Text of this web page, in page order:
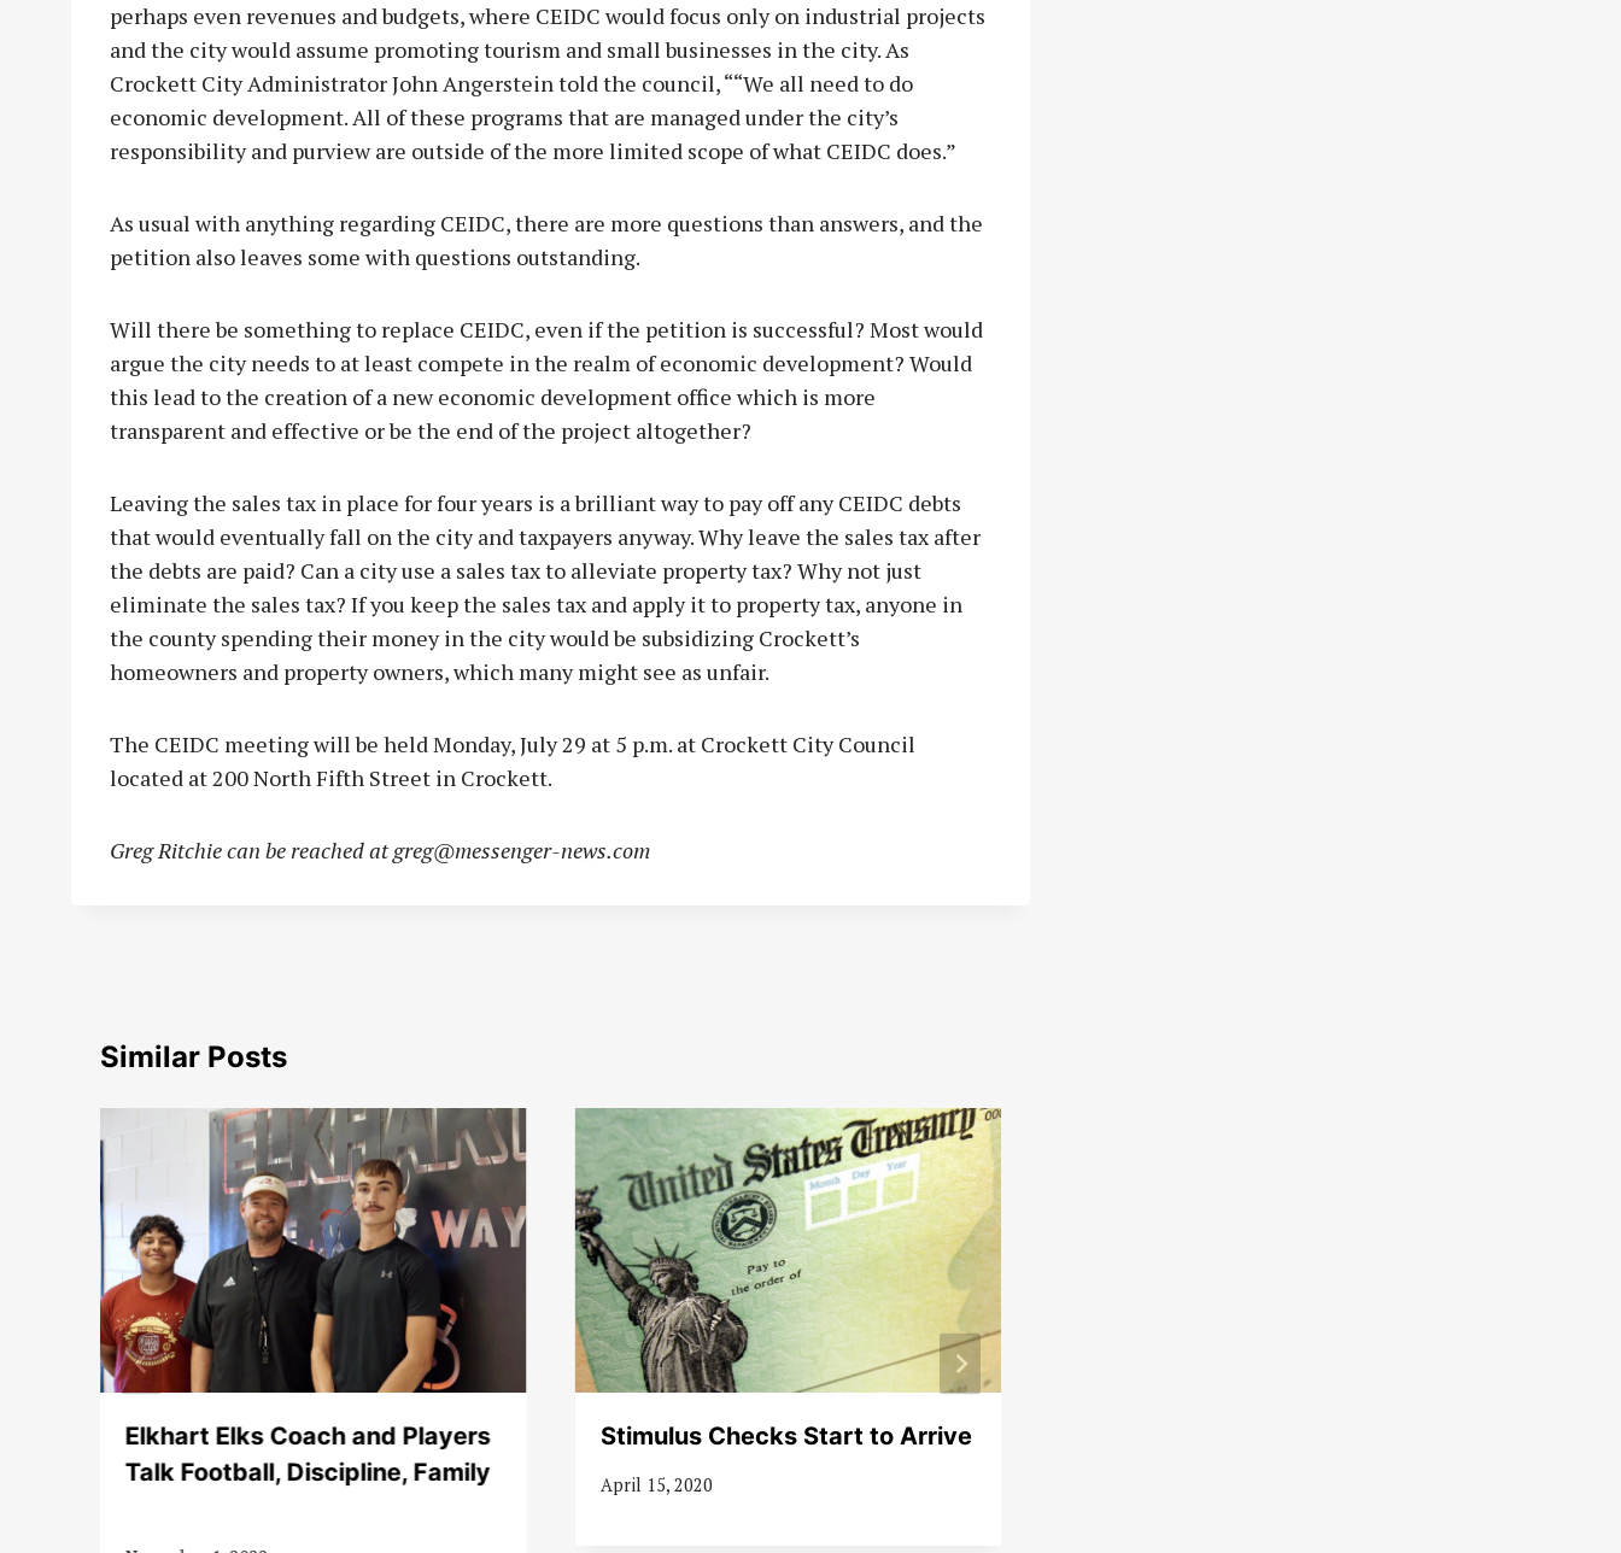
perhaps even revenues and budgets, where CEIDC would focus only on industrial projects
and the city would assume promoting tourism and small businesses in the city. As
Crockett City Administrator John Angerstein told the council, ““We all need to do
economic development. All of these programs that are managed under the city’s
responsibility and purview are outside of the more limited scope of what CEIDC does.”
As usual with anything regarding CEIDC, there are more questions than answers, and the
petition also leaves some with questions outstanding.
Will there be something to replace CEIDC, even if the petition is successful? Most would
argue the city needs to at least compete in the realm of economic development? Would
this lead to the creation of a new economic development office which is more
transparent and effective or be the end of the project altogether?
Leaving the sales tax in place for four years is a brilliant way to pay off any CEIDC debts
that would eventually fall on the city and taxpayers anyway. Why leave the sales tax after
the debts are paid? Can a city use a sales tax to alleviate property tax? Why not just
eliminate the sales tax? If you keep the sales tax and apply it to property tax, anyone in
the county spending their money in the city would be subsidizing Crockett’s
homeowners and property owners, which many might see as unfair.
The CEIDC meeting will be held Monday, July 29 at 5 p.m. at Crockett City Council
located at 200 North Fifth Street in Crockett.
Greg Ritchie can be reached atgreg@messenger-news.com
Similar Posts
Elkhart Elks Coach and Players
Talk Football, Discipline, Family
Stimulus Checks Start to Arrive
April 15, 2020